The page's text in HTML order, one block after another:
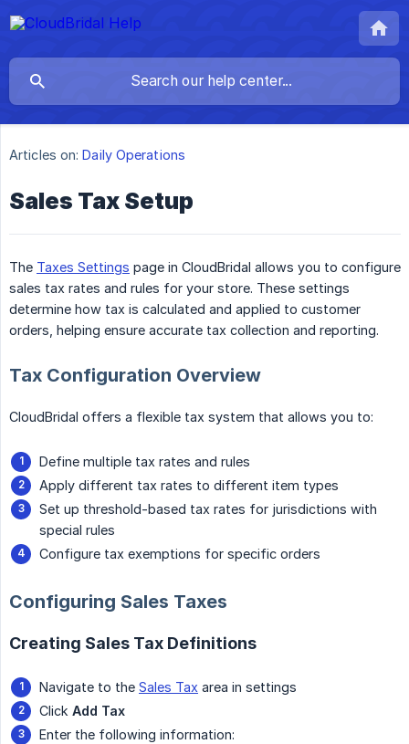
Articles on: Daily Operations
Sales Tax Setup
The Taxes Settings page in CloudBridal allows you to configure
sales tax rates and rules for your store. These settings
determine how tax is calculated and applied to customer
orders, helping ensure accurate tax collection and reporting.
Tax Configuration Overview
CloudBridal offers a flexible tax system that allows you to:
Define multiple tax rates and rules
Apply different tax rates to different item types
Set up threshold-based tax rates for jurisdictions with
special rules
Configure tax exemptions for specific orders
Configuring Sales Taxes
Creating Sales Tax Definitions
Navigate to the Sales Tax area in settings
Click Add Tax
Enter the following information: